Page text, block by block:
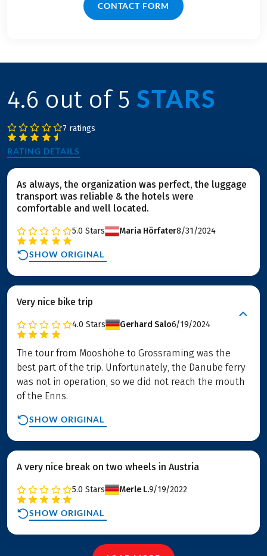
CONTACT FORM
4.6 out of 5 STARS
7 ratings
RATING DETAILS
As always, the organization was perfect, the luggage
transport was reliable & the hotels were
comfortable and well located.
5.0 Stars Maria Hörfater8/31/2024
SHOW ORIGINAL
Very nice bike trip
4.0 Stars Gerhard Salo6/19/2024
The tour from Mooshöhe to Grossraming was the
best part of the trip. Unfortunately, the Danube ferry
was not in operation, so we did not reach the mouth
of the Enns.
SHOW ORIGINAL
A very nice break on two wheels in Austria
5.0 Stars Merle L.9/19/2022
SHOW ORIGINAL